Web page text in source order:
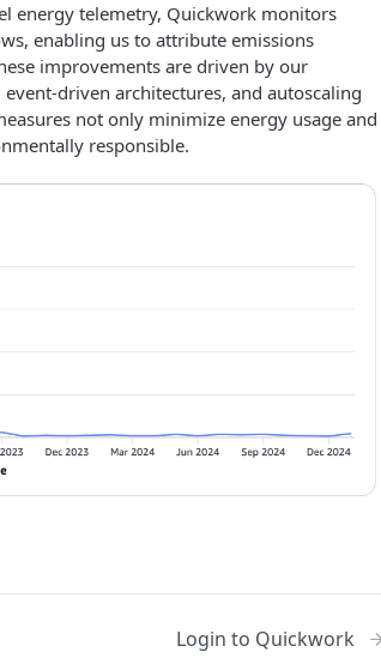
energy telemetry, Quickwork monitors
enabling us to attribute emissions
improvements are driven by our
driven architectures, and autoscaling
not only minimize energy usage and
responsible.
Login to Quickwork